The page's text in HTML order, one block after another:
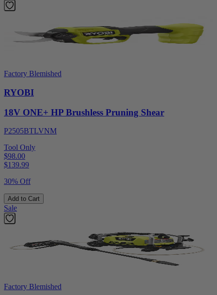
Factory Blemished
RYOBI
18V ONE+ HP Brushless Pruning Shear
P2505BTLVNM
Tool Only
$98.00
$139.99
30% Off
Add to Cart
Sale
Factory Blemished